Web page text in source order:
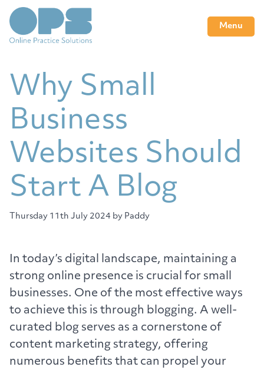
Menu
Why Small
Business
Websites Should
Start A Blog
Thursday 11th July 2024 by Paddy
In today’s digital landscape, maintaining a
strong online presence is crucial for small
businesses. One of the most effective ways
to achieve this is through blogging. A well-
curated blog serves as a cornerstone of
content marketing strategy, offering
numerous benefits that can propel your